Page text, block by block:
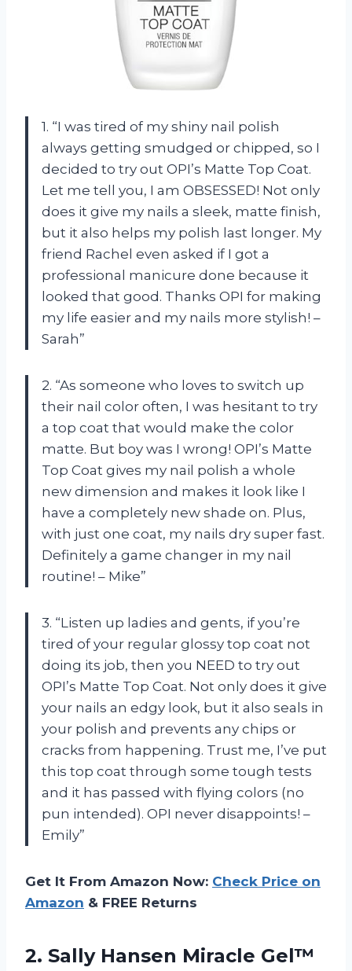
1. “I was tired of my shiny nail polish
always getting smudged or chipped, so I
decided to try out OPI’s Matte Top Coat.
Let me tell you, I am OBSESSED! Not only
does it give my nails a sleek, matte finish,
but it also helps my polish last longer. My
friend Rachel even asked if I got a
professional manicure done because it
looked that good. Thanks OPI for making
my life easier and my nails more stylish! –
Sarah”
2. “As someone who loves to switch up
their nail color often, I was hesitant to try
a top coat that would make the color
matte. But boy was I wrong! OPI’s Matte
Top Coat gives my nail polish a whole
new dimension and makes it look like I
have a completely new shade on. Plus,
with just one coat, my nails dry super fast.
Definitely a game changer in my nail
routine! – Mike”
3. “Listen up ladies and gents, if you’re
tired of your regular glossy top coat not
doing its job, then you NEED to try out
OPI’s Matte Top Coat. Not only does it give
your nails an edgy look, but it also seals in
your polish and prevents any chips or
cracks from happening. Trust me, I’ve put
this top coat through some tough tests
and it has passed with flying colors (no
pun intended). OPI never disappoints! –
Emily”
Get It From Amazon Now: Check Price on
Amazon & FREE Returns
2. Sally Hansen Miracle Gel™